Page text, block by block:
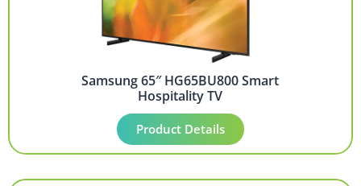
Samsung 65″ HG65BU800 Smart
Hospitality TV
Product Details